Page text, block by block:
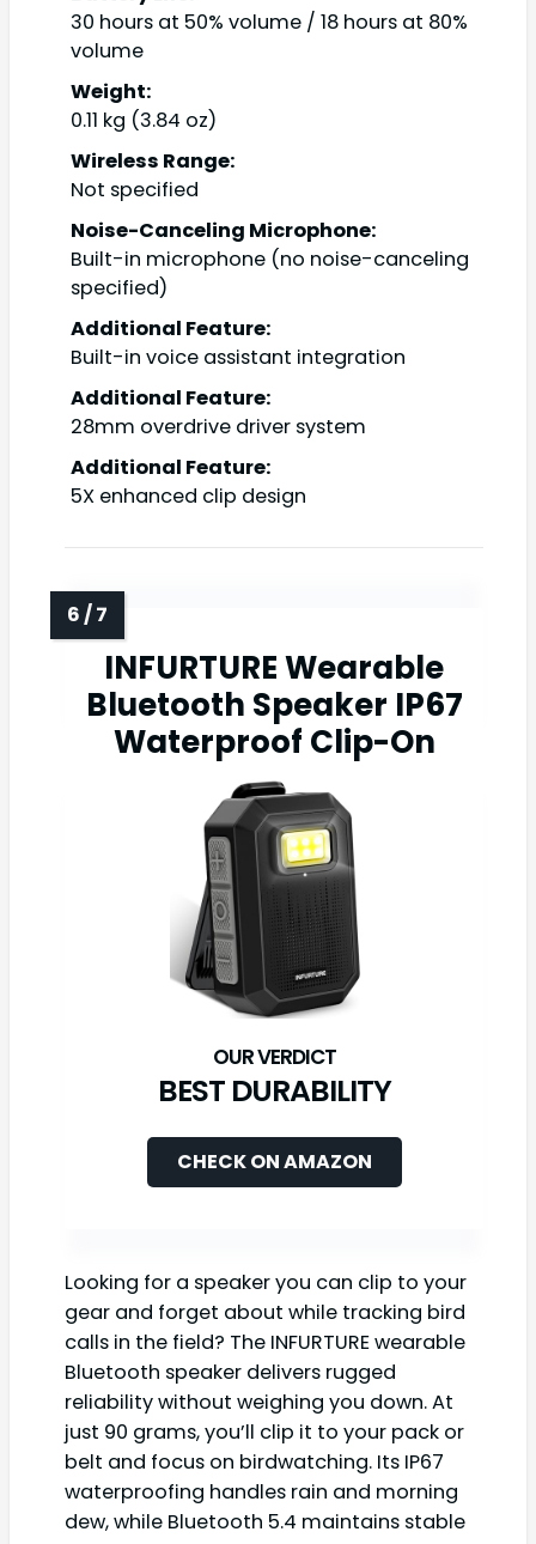
30 hours at 50% volume / 18 hours at 80%
volume
Weight:
0.11 kg (3.84 oz)
Wireless Range:
Not specified
Noise-Canceling Microphone:
Built-in microphone (no noise-canceling
specified)
Additional Feature:
Built-in voice assistant integration
Additional Feature:
28mm overdrive driver system
Additional Feature:
5X enhanced clip design
INFURTURE Wearable
Bluetooth Speaker IP67
Waterproof Clip-On
BEST DURABILITY
CHECK ON AMAZON
Looking for a speaker you can clip to your
gear and forget about while tracking bird
calls in the field? The INFURTURE wearable
Bluetooth speaker delivers rugged
reliability without weighing you down. At
just 90 grams, you’ll clip it to your pack or
belt and focus on birdwatching. Its IP67
waterproofing handles rain and morning
dew, while Bluetooth 5.4 maintains stable